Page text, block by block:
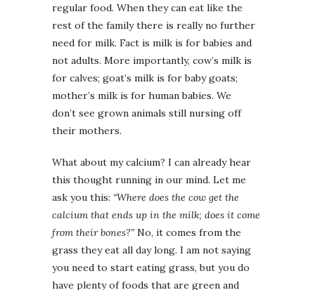
regular food. When they can eat like the
rest of the family there is really no further
need for milk. Fact is milk is for babies and
not adults. More importantly, cow’s milk is
for calves; goat’s milk is for baby goats;
mother’s milk is for human babies. We
don’t see grown animals still nursing off
their mothers.
What about my calcium? I can already hear
this thought running in our mind. Let me
ask you this: “Where does the cow get the
calcium that ends up in the milk; does it come
from their bones?” No, it comes from the
grass they eat all day long. I am not saying
you need to start eating grass, but you do
have plenty of foods that are green and